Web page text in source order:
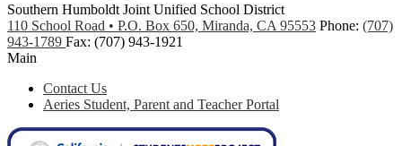
Southern Humboldt Joint Unified School District
110 School Road • P.O. Box 650, Miranda, CA 95553 Phone: (707)
943-1789 Fax: (707) 943-1921
Main
Contact Us
Aeries Student, Parent and Teacher Portal